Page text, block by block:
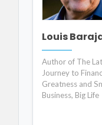
Louis
Author of The
Journey to
Greatness and
Business, Big Life